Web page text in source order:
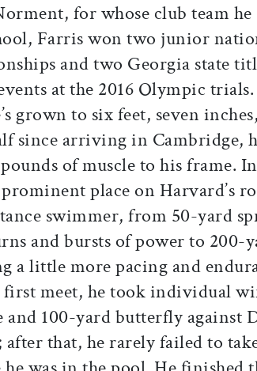
for whose club team
Farris won two junior
and two Georgia state
at the 2016 Olympic trials.
grown to six feet, seven
since arriving in Cambridge,
of muscle to his frame.
place on Harvard’s
swimmer, from 50-yard
and bursts of power to 200-
a little more pacing and
first meet, he took individual
and 100-yard butterfly against
that, he rarely failed to